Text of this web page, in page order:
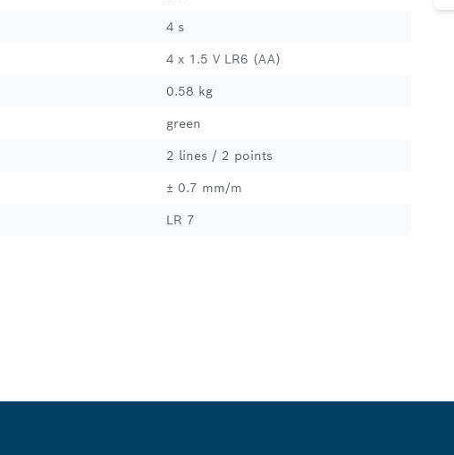
4 s
4 x 1.5 V LR6 (AA)
0.58 kg
green
2 lines / 2 points
± 0.7 mm/m
LR 7